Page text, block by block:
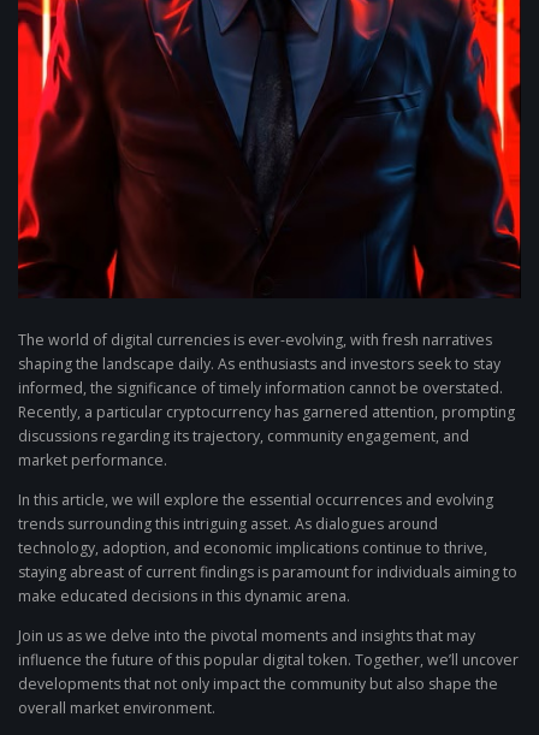
The world of digital currencies is ever-evolving, with fresh narratives
shaping the landscape daily. As enthusiasts and investors seek to stay
informed, the significance of timely information cannot be overstated.
Recently, a particular cryptocurrency has garnered attention, prompting
discussions regarding its trajectory, community engagement, and
market performance.
In this article, we will explore the essential occurrences and evolving
trends surrounding this intriguing asset. As dialogues around
technology, adoption, and economic implications continue to thrive,
staying abreast of current findings is paramount for individuals aiming to
make educated decisions in this dynamic arena.
Join us as we delve into the pivotal moments and insights that may
influence the future of this popular digital token. Together, we’ll uncover
developments that not only impact the community but also shape the
overall market environment.